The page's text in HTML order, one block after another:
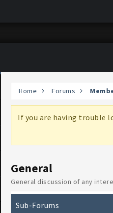
Home Forums
If you are having trouble
General
General discussion of any
Sub-Forums